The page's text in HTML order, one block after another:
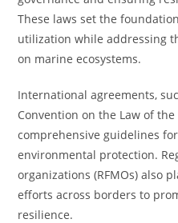
These laws set the
utilization while addressing
on marine ecosystems.
International agreements,
Convention on the Law of the
comprehensive guidelines
environmental protection.
organizations (RFMOs) also
efforts across borders to
resilience.